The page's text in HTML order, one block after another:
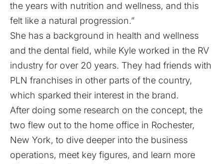
the years with nutrition and wellness, and this
felt like a natural progression.”
She has a background in health and wellness
and the dental field, while Kyle worked in the RV
industry for over 20 years. They had friends with
PLN franchises in other parts of the country,
which sparked their interest in the brand.
After doing some research on the concept, the
two flew out to the home office in Rochester,
New York, to dive deeper into the business
operations, meet key figures, and learn more